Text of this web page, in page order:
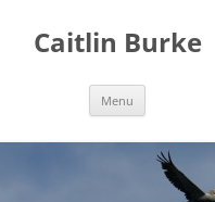
Caitlin Burke
Menu